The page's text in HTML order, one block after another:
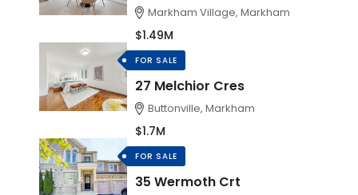
Markham Village, Markham
$1.49M
FOR SALE
27 Melchior Cres
Buttonville, Markham
$1.7M
FOR SALE
35 Wermoth Crt